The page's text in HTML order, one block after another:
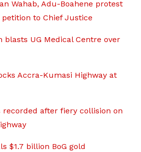
Wahab, Adu-Boahene protest
to Chief Justice
blasts UG Medical Centre over
Accra-Kumasi Highway at
recorded after fiery collision on
$1.7 billion BoG gold